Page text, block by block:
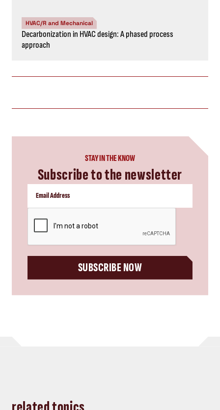
HVAC/R and Mechanical
Decarbonization in HVAC design: A phased process
approach
STAY IN THE KNOW
Subscribe to the newsletter
SUBSCRIBE NOW